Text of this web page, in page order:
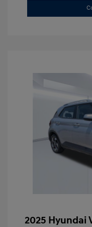
2025 Hyundai